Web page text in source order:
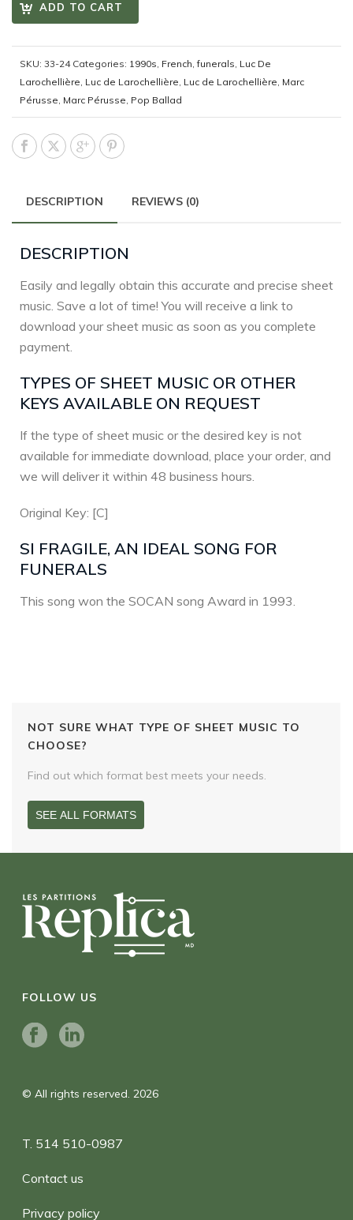
ADD TO CART
SKU: 33-24 Categories: 1990s, French,funerals, Luc De
Larochellière, Luc de Larochellière, Luc de Larochellière, Marc
Pérusse, Marc Pérusse, Pop Ballad
DESCRIPTION REVIEWS (0)
DESCRIPTION
Easily and legally obtain this accurate and precise sheet
music. Save a lot of time! You will receive a link to
download your sheet music as soon as you complete
payment.
TYPES OF SHEET MUSIC OR OTHER
KEYS AVAILABLE ON REQUEST
If the type of sheet music or the desired key is not
available for immediate download, place your order, and
we will deliver it within 48 business hours.
Original Key: [C]
SI FRAGILE, AN IDEAL SONG FOR
FUNERALS
This song won the SOCAN song Award in 1993.
NOT SURE WHAT TYPE OF SHEET MUSIC TO
CHOOSE?
Find out which format best meets your needs.
SEE ALL FORMATS
FOLLOW US
© All rights reserved. 2026
T. 514 510-0987
Contact us
Privacy policy